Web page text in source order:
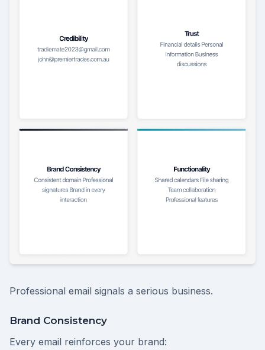
Professional email signals a serious business.
Brand Consistency
Every email reinforces your brand: